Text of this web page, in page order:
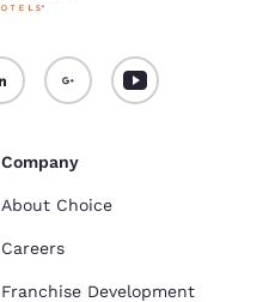
Company
About Choice
Careers
Franchise Development